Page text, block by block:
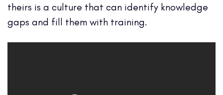
theirs is a culture that can identify knowledge
gaps and fill them with training.